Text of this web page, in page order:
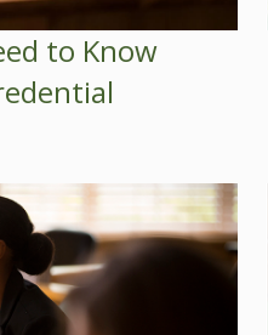
to Know